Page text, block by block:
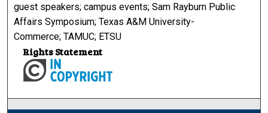
guest speakers; campus events; Sam Rayburn Public
Affairs Symposium; Texas A&M University-
Commerce; TAMUC; ETSU
Rights Statement